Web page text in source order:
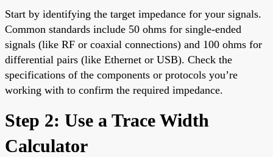
Start by identifying the target impedance for your signals.
Common standards include 50 ohms for single-ended
signals (like RF or coaxial connections) and 100 ohms for
differential pairs (like Ethernet or USB). Check the
specifications of the components or protocols you’re
working with to confirm the required impedance.
Step 2: Use a Trace Width
Calculator